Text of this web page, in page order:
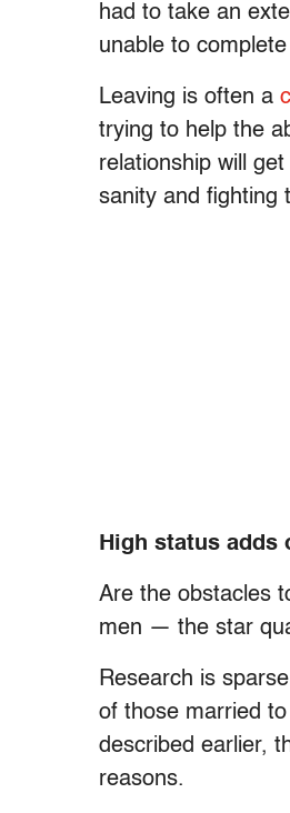
had to take an
unable to
Leaving is often a
trying to help the
relationship will
sanity and fighting
High status adds
Are the obstacles
men — the star
Research is
of those married
described earlier,
reasons.